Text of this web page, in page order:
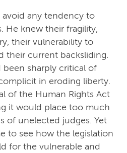
any tendency to
He knew their fragility,
their vulnerability to
their current backsliding.
been sharply critical of
in eroding liberty.
of the Human Rights Act
it would place too much
of unelected judges. Yet
to see how the legislation
for the vulnerable and